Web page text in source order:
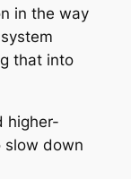
in the way
that into
higher-
slow down